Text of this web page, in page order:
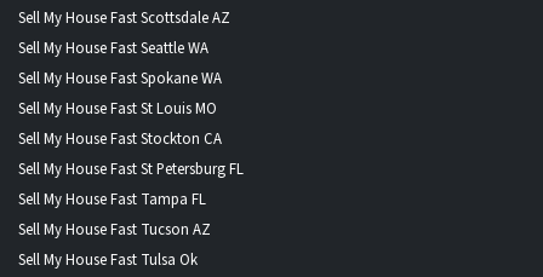
Sell My House Fast Scottsdale AZ
Sell My House Fast Seattle WA
Sell My House Fast Spokane WA
Sell My House Fast St Louis MO
Sell My House Fast Stockton CA
Sell My House Fast St Petersburg FL
Sell My House Fast Tampa FL
Sell My House Fast Tucson AZ
Sell My House Fast Tulsa Ok